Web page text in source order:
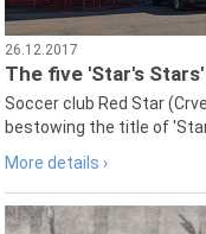
26.12.2017
The five 'Star's Stars'
Soccer club Red Star
bestowing the title of
More details ›